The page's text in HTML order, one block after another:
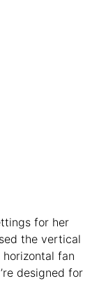
for her
the vertical
fan
designed for